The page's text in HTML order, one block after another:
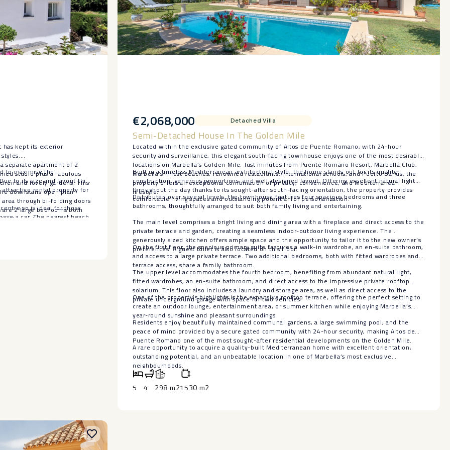
kept its exterior
separate apartment of 2
studio plus a fabulous
and lovely gardens. This
downstairs open plan
through bi-folding doors
2 large bedrooms both
the upstairs terrace.
further apartment with 2
out or used for visiting
to maximise the
to its size and layout this
attractive rental property for
so is ideal for those
a car. The nearest beach
‌or ‌a ‌5 minute ‌car drive.
€2,068,000 Detached Villa
Semi-Detached House In The Golden Mile
Located within the exclusive gated community of Altos de Puente Romano, with 24-hour
security and surveillance, this elegant south-facing townhouse enjoys one of the most desirable
locations on Marbella’s Golden Mile. Just minutes from Puente Romano Resort, Marbella Club,
Marbella’s finest beaches, renowned restaurants, international schools, and Puerto Banús, the
property offers an exceptional combination of privacy, convenience, and Mediterranean
lifestyle.
Built in a timeless Mediterranean architectural style, the home stands out for its quality
construction, generous proportions, and well-designed layout. Offering excellent natural light
throughout the day thanks to its sought-after south-facing orientation, the property provides
comfortable living spaces and outstanding potential for personalization.
Distributed over several levels, the townhouse features four spacious bedrooms and three
bathrooms, thoughtfully arranged to suit both family living and entertaining.
The main level comprises a bright living and dining area with a fireplace and direct access to the
private terrace and garden, creating a seamless indoor-outdoor living experience. The
generously sized kitchen offers ample space and the opportunity to tailor it to the new owner’s
preferences. A guest toilet is also located on this floor.
On the first floor, the spacious primary suite features a walk-in wardrobe, an en-suite bathroom,
and access to a large private terrace. Two additional bedrooms, both with fitted wardrobes and
terrace access, share a family bathroom.
The upper level accommodates the fourth bedroom, benefiting from abundant natural light,
fitted wardrobes, an en-suite bathroom, and direct access to the impressive private rooftop
solarium. This floor also includes a laundry and storage area, as well as direct access to the
private underground garage with space for two vehicles.
One of the property’s highlights is the expansive rooftop terrace, offering the perfect setting to
create an outdoor lounge, entertainment area, or summer kitchen while enjoying Marbella’s
year-round sunshine and pleasant surroundings.
Residents enjoy beautifully maintained communal gardens, a large swimming pool, and the
peace of mind provided by a secure gated community with 24-hour security, making Altos de
Puente Romano one of the most sought-after residential ‌developments ‌on ‌the ‌Golden ‌Mile.
A rare ‌opportunity to acquire ‌a ‌quality-built Mediterranean ‌home ‌with excellent orientation,
outstanding ‌potential, ‌and an unbeatable location ‌in ‌one ‌of ‌Marbella’s ‌most ‌exclusive
‌neighbourhoods.
5 4 298 m21530 m2